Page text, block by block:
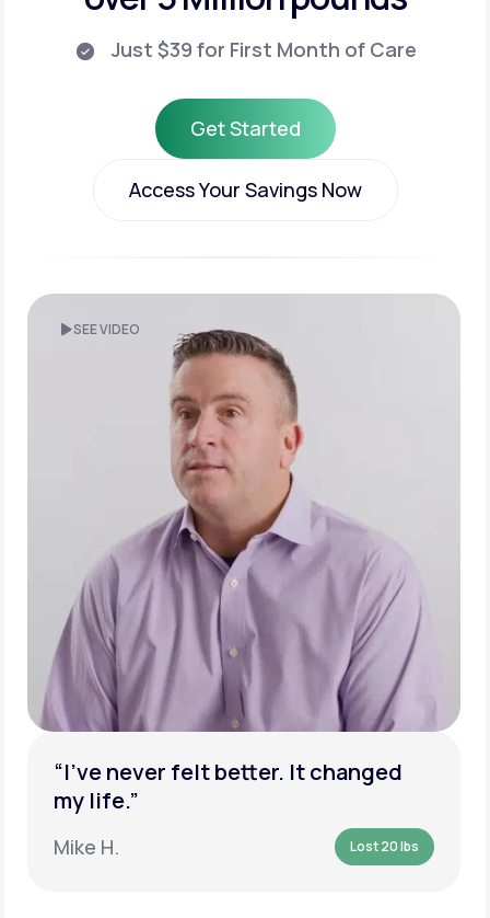
Just $39 for First Month of Care
Get Started
Get Started
Access Your Savings Now
SEE VIDEO
“I’ve never felt better. It changed
my life.”
Mike H. Lost 20 lbs